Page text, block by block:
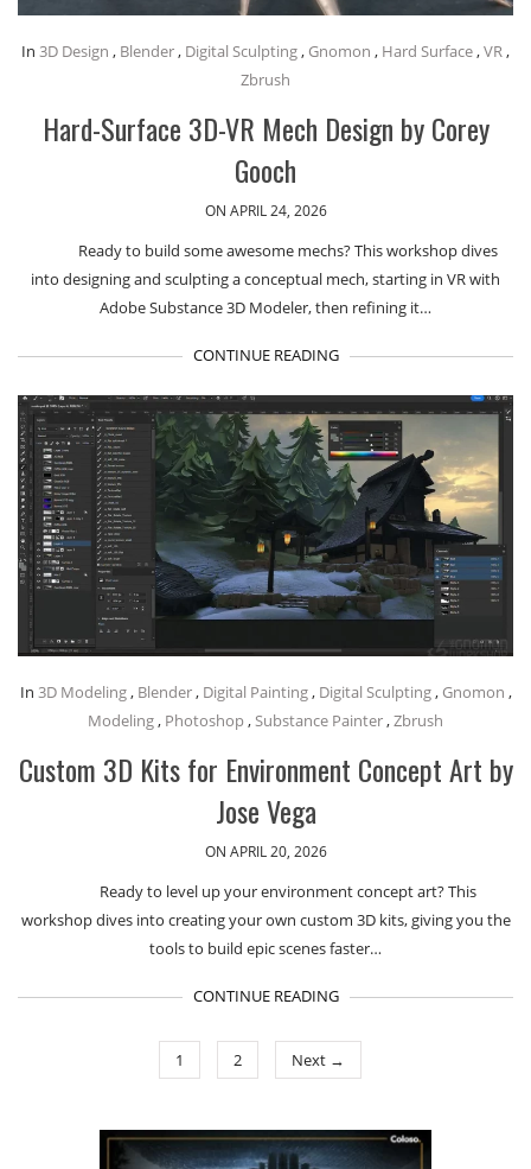
In 3D Design , Blender , Digital Sculpting , Gnomon , Hard Surface ,VR ,
Zbrush
Hard-Surface 3D-VR Mech Design by Corey
Gooch
ON APRIL 24, 2026
Ready to build some awesome mechs? This workshop dives
into designing and sculpting a conceptual mech, starting in VR with
Adobe Substance 3D Modeler, then refining it…
CONTINUE READING
In 3D Modeling, Blender, Digital Painting, Digital Sculpting, Gnomon ,
Modeling, Photoshop,Substance Painter,Zbrush
Custom 3D Kits for Environment Concept Art by
Jose Vega
ON APRIL 20, 2026
Ready to level up your environment concept art? This
workshop dives into creating your own custom 3D kits, giving you the
tools to build epic scenes faster…
CONTINUE READING
1 2 Next →